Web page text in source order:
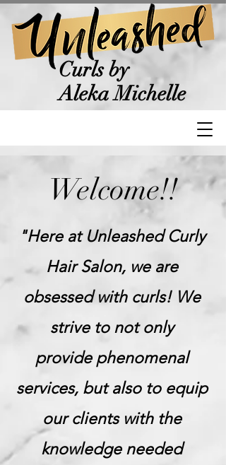
Curls by
Aleka Michelle
Welcome!!
"Here at Unleashed Curly
Hair Salon, we are
obsessed with curls! We
strive to not only
provide phenomenal
services, but also to equip
our clients with the
knowledge needed